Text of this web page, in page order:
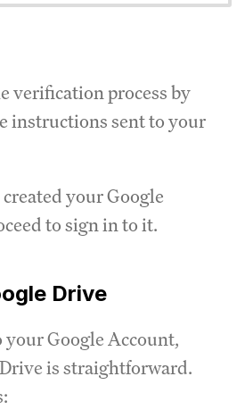
verification process by
instructions sent to your
your Google
to sign in to it.
Drive
Google Account,
is straightforward.